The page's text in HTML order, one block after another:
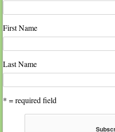
First Name
Last Name
* = required field